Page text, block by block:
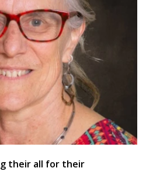
their all for their